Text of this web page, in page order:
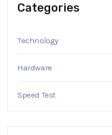
Categories
Technology
Hardware
Speed Test